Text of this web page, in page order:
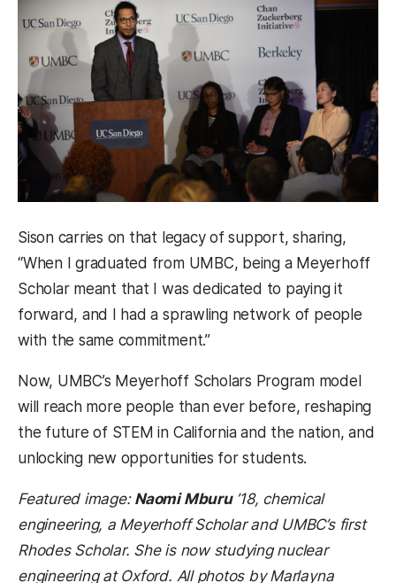
Sison carries on that legacy of support, sharing,
“When I graduated from UMBC, being a Meyerhoff
Scholar meant that I was dedicated to paying it
forward, and I had a sprawling network of people
with the same commitment.”
Now, UMBC’s Meyerhoff Scholars Program model
will reach more people than ever before, reshaping
the future of STEM in California and the nation, and
unlocking new opportunities for students.
Featured image: Naomi Mburu’18, chemical
engineering, a Meyerhoff Scholar and UMBC’s first
Rhodes Scholar. She is now studying nuclear
engineering at Oxford. All photos by Marlayna